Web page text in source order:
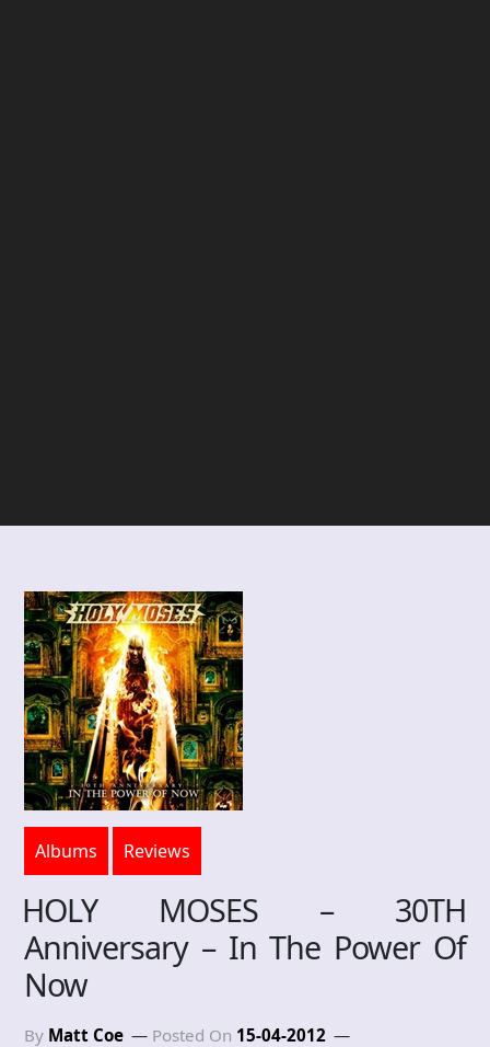
Albums Reviews
HOLY MOSES – 30TH
Anniversary – In The Power Of
Now
By Matt Coe Posted On 15-04-2012